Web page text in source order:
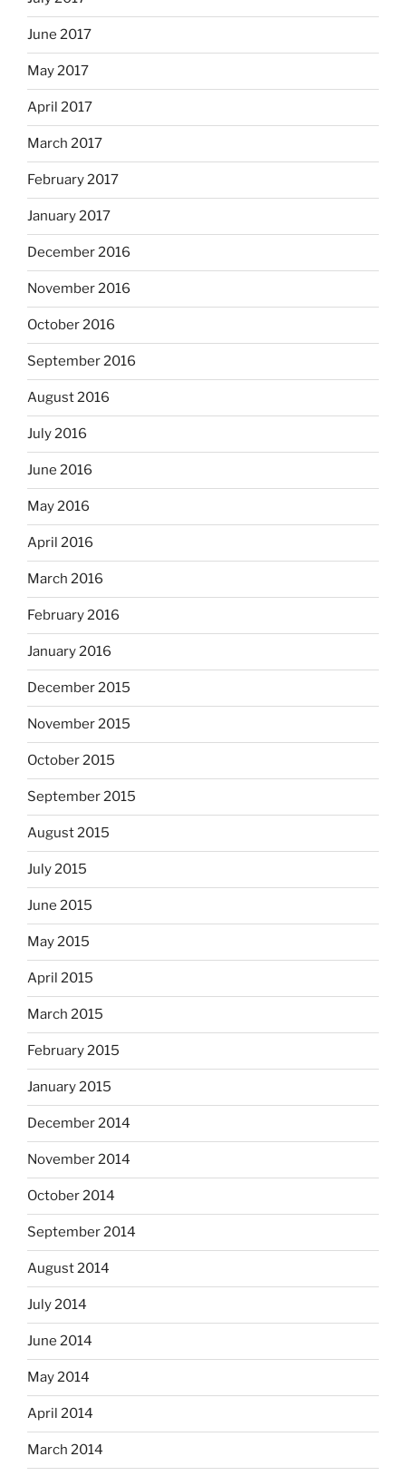
June 2017
May 2017
April 2017
March 2017
February 2017
January 2017
December 2016
November 2016
October 2016
September 2016
August 2016
July 2016
June 2016
May 2016
April 2016
March 2016
February 2016
January 2016
December 2015
November 2015
October 2015
September 2015
August 2015
July 2015
June 2015
May 2015
April 2015
March 2015
February 2015
January 2015
December 2014
November 2014
October 2014
September 2014
August 2014
July 2014
June 2014
May 2014
April 2014
March 2014